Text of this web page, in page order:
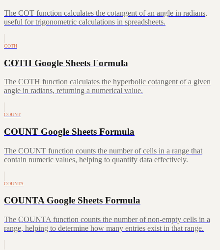
The COT function calculates the cotangent of an angle in radians,
useful for trigonometric calculations in spreadsheets.
COTH
COTH Google Sheets Formula
The COTH function calculates the hyperbolic cotangent of a given
angle in radians, returning a numerical value.
COUNT
COUNT Google Sheets Formula
The COUNT function counts the number of cells in a range that
contain numeric values, helping to quantify data effectively.
COUNTA
COUNTA Google Sheets Formula
The COUNTA function counts the number of non-empty cells in a
range, helping to determine how many entries exist in that range.